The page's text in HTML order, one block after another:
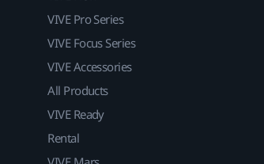
VIVE Pro Series
VIVE Focus Series
VIVE Accessories
All Products
VIVE Ready
Rental